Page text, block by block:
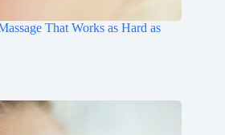
That Works as Hard as